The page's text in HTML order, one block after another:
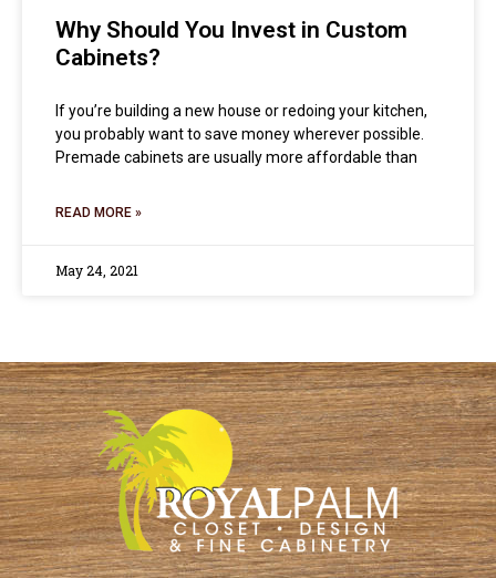
Why Should You Invest in Custom
Cabinets?
If you’re building a new house or redoing your kitchen,
you probably want to save money wherever possible.
Premade cabinets are usually more affordable than
READ MORE »
May 24, 2021